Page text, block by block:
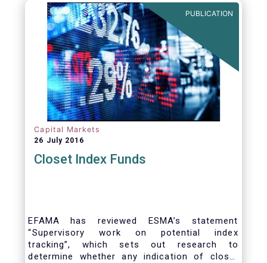
PUBLICATION
Capital Markets
26 July 2016
Closet Index Funds
EFAMA has reviewed ESMA’s statement
“Supervisory work on potential index
tracking”, which sets out research to
determine whether any indication of closet